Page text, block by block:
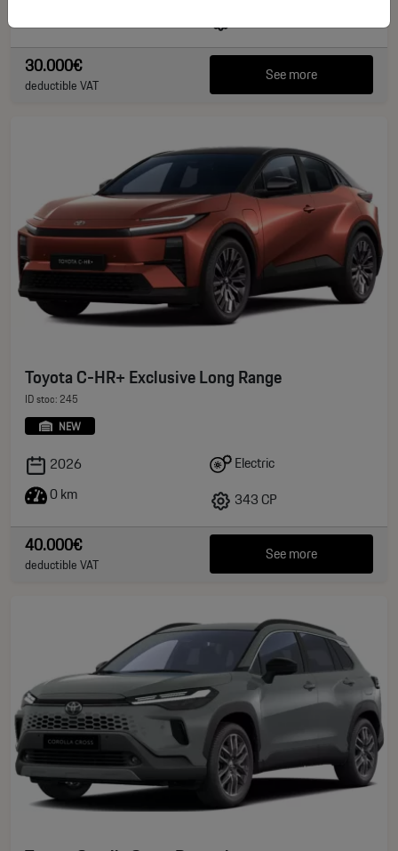
30.000€
deductible VAT See more
Toyota C-HR+ Exclusive Long Range
ID stoc: 245
NEW
2026
0 km
Electric
343 CP
40.000€
deductible VAT See more